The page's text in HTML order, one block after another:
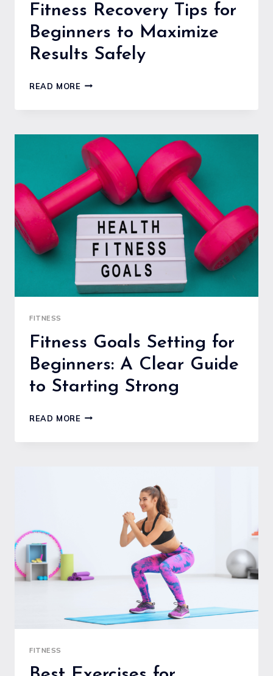
Fitness Recovery Tips for
Beginners to Maximize
Results Safely
READ MOREFITNESS
TIPS
BEGINNERS
TO
MAXIMIZE
RESULTS
SAFELY
FITNESS
Fitness Goals Setting for
Beginners: A Clear Guide
to Starting Strong
READ MOREFITNESS
SETTING
FITNESS